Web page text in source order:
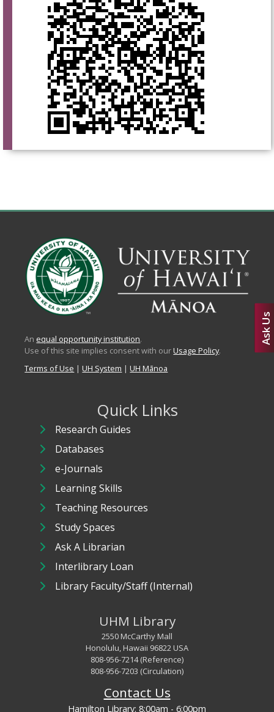
Ask Us
An equal opportunity institution.
Use of this site implies consent with ourUsage Policy.
Terms of Use |UH System |UH Mānoa
Quick Links
Research Guides
Databases
e-Journals
Learning Skills
Teaching Resources
Study Spaces
Ask A Librarian
Interlibrary Loan
Library Faculty/Staff (Internal)
UHM Library
2550 McCarthy Mall
Honolulu, Hawaii 96822 USA
808-956-7214 (Reference)
808-956-7203 (Circulation)
Contact Us
Hamilton Library: 8:00am - 6:00pm